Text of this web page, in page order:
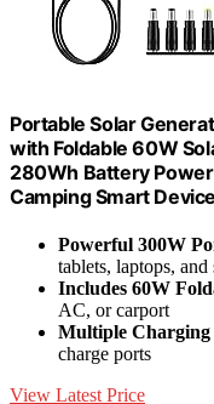
Portable Solar
with Foldable 60W
280Wh Battery
Camping Smart
Powerful 300W
tablets, laptops,
Includes 60W
AC, or carport
Multiple Charging
charge ports
View Latest Price